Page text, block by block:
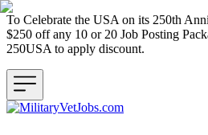
To Celebrate the USA on its 250th
$250 off any 10 or 20 Job Posting
250USA to apply discount.